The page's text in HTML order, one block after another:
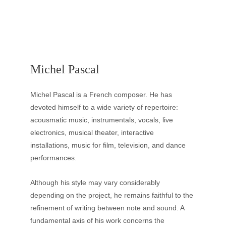
Michel Pascal
Michel Pascal is a French composer. He has
devoted himself to a wide variety of repertoire:
acousmatic music, instrumentals, vocals, live
electronics, musical theater, interactive
installations, music for film, television, and dance
performances.
Although his style may vary considerably
depending on the project, he remains faithful to the
refinement of writing between note and sound. A
fundamental axis of his work concerns the